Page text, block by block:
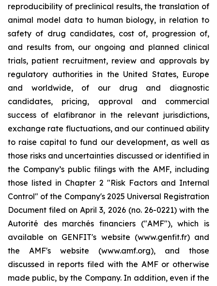
reproducibility of preclinical results, the translation of
animal model data to human biology, in relation to
safety of drug candidates, cost of, progression of,
and results from, our ongoing and planned clinical
trials, patient recruitment, review and approvals by
regulatory authorities in the United States, Europe
and worldwide, of our drug and diagnostic
candidates, pricing, approval and commercial
success of elafibranor in the relevant jurisdictions,
exchange rate fluctuations, and our continued ability
to raise capital to fund our development, as well as
those risks and uncertainties discussed or identified in
the Company’s public filings with the AMF, including
those listed in Chapter 2 "Risk Factors and Internal
Control" of the Company's 2025 Universal Registration
Document filed on April 3, 2026 (no. 26-0221) with the
Autorité des marchés financiers ("AMF"), which is
available on GENFIT's website (www.genfit.fr) and
the AMF's website (www.amf.org), and those
discussed in reports filed with the AMF or otherwise
made public, by the Company. In addition, even if the